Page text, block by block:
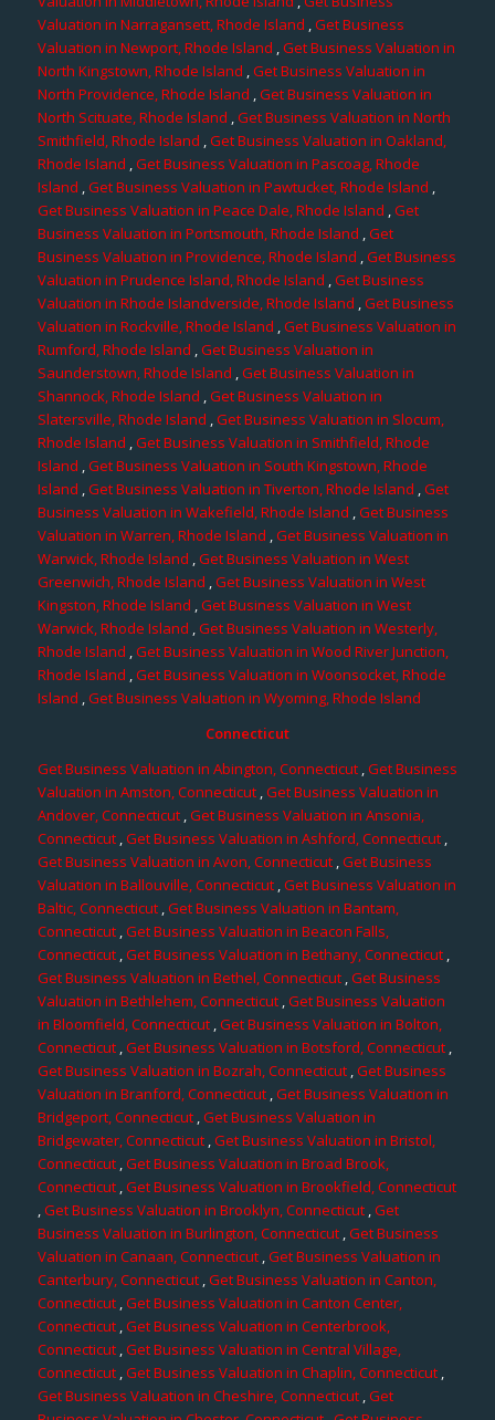
Valuation in Narragansett, Rhode Island ,Get Business
Valuation in Newport, Rhode Island ,Get Business Valuation in
North Kingstown, Rhode Island ,Get Business Valuation in
North Providence, Rhode Island ,Get Business Valuation in
North Scituate, Rhode Island ,Get Business Valuation in North
Smithfield, Rhode Island ,Get Business Valuation in Oakland,
Rhode Island ,Get Business Valuation in Pascoag, Rhode
Island ,Get Business Valuation in Pawtucket, Rhode Island ,
Get Business Valuation in Peace Dale, Rhode Island ,Get
Business Valuation in Portsmouth, Rhode Island ,Get
Business Valuation in Providence, Rhode Island ,Get Business
Valuation in Prudence Island, Rhode Island ,Get Business
Valuation in Rhode Islandverside, Rhode Island ,Get Business
Valuation in Rockville, Rhode Island ,Get Business Valuation in
Rumford, Rhode Island ,Get Business Valuation in
Saunderstown, Rhode Island ,Get Business Valuation in
Shannock, Rhode Island ,Get Business Valuation in
Slatersville, Rhode Island ,Get Business Valuation in Slocum,
Rhode Island ,Get Business Valuation in Smithfield, Rhode
Island ,Get Business Valuation in South Kingstown, Rhode
Island ,Get Business Valuation in Tiverton, Rhode Island ,Get
Business Valuation in Wakefield, Rhode Island ,Get Business
Valuation in Warren, Rhode Island ,Get Business Valuation in
Warwick, Rhode Island ,Get Business Valuation in West
Greenwich, Rhode Island ,Get Business Valuation in West
Kingston, Rhode Island ,Get Business Valuation in West
Warwick, Rhode Island ,Get Business Valuation in Westerly,
Rhode Island ,Get Business Valuation in Wood River Junction,
Rhode Island ,Get Business Valuation in Woonsocket, Rhode
Island ,Get Business Valuation in Wyoming, Rhode Island
Connecticut
Get Business Valuation in Abington, Connecticut,Get Business
Valuation in Amston, Connecticut,Get Business Valuation in
Andover, Connecticut,Get Business Valuation in Ansonia,
Connecticut,Get Business Valuation in Ashford, Connecticut,
Get Business Valuation in Avon, Connecticut,Get Business
Valuation in Ballouville, Connecticut ,Get Business Valuation in
Baltic, Connecticut,Get Business Valuation in Bantam,
Connecticut,Get Business Valuation in Beacon Falls,
Connecticut,Get Business Valuation in Bethany, Connecticut ,
Get Business Valuation in Bethel, Connecticut,Get Business
Valuation in Bethlehem, Connecticut,Get Business Valuation
in Bloomfield, Connecticut,Get Business Valuation in Bolton,
Connecticut,Get Business Valuation in Botsford, Connecticut,
Get Business Valuation in Bozrah, Connecticut,Get Business
Valuation in Branford, Connecticut,Get Business Valuation in
Bridgeport, Connecticut,Get Business Valuation in
Bridgewater, Connecticut,Get Business Valuation in Bristol,
Connecticut ,Get Business Valuation in Broad Brook,
Connecticut,Get Business Valuation in Brookfield, Connecticut
,Get Business Valuation in Brooklyn, Connecticut ,Get
Business Valuation in Burlington, Connecticut ,Get Business
Valuation in Canaan, Connecticut,Get Business Valuation in
Canterbury, Connecticut,Get Business Valuation in Canton,
Connecticut ,Get Business Valuation in Canton Center,
Connecticut ,Get Business Valuation in Centerbrook,
Connecticut,Get Business Valuation in Central Village,
Connecticut,Get Business Valuation in Chaplin, Connecticut,
Get Business Valuation in Cheshire, Connecticut,Get